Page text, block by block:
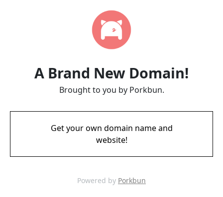
A Brand New Domain!
Brought to you by Porkbun.
Get your own domain name and
website!
Powered by Porkbun